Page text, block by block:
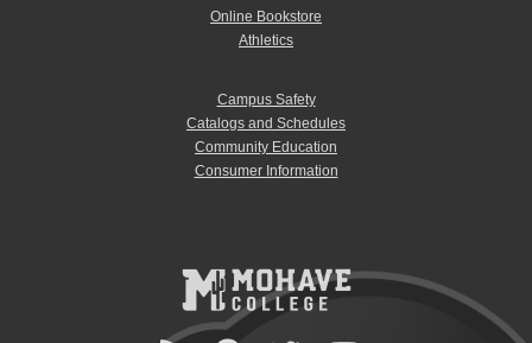
Online Bookstore
Athletics
Campus Safety
Catalogs and Schedules
Community Education
Consumer Information